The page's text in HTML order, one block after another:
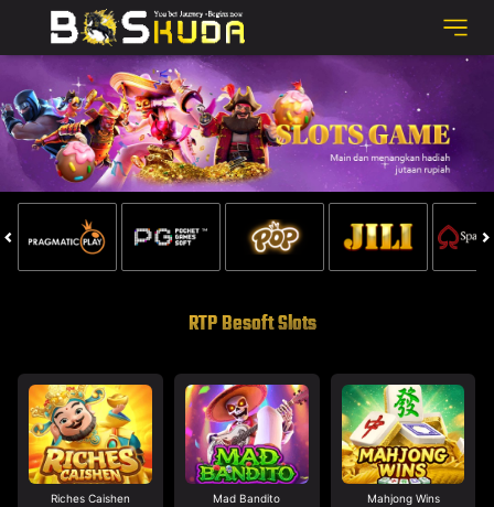
RTP Besoft Slots
Riches Caishen Mad Bandito Mahjong Wins